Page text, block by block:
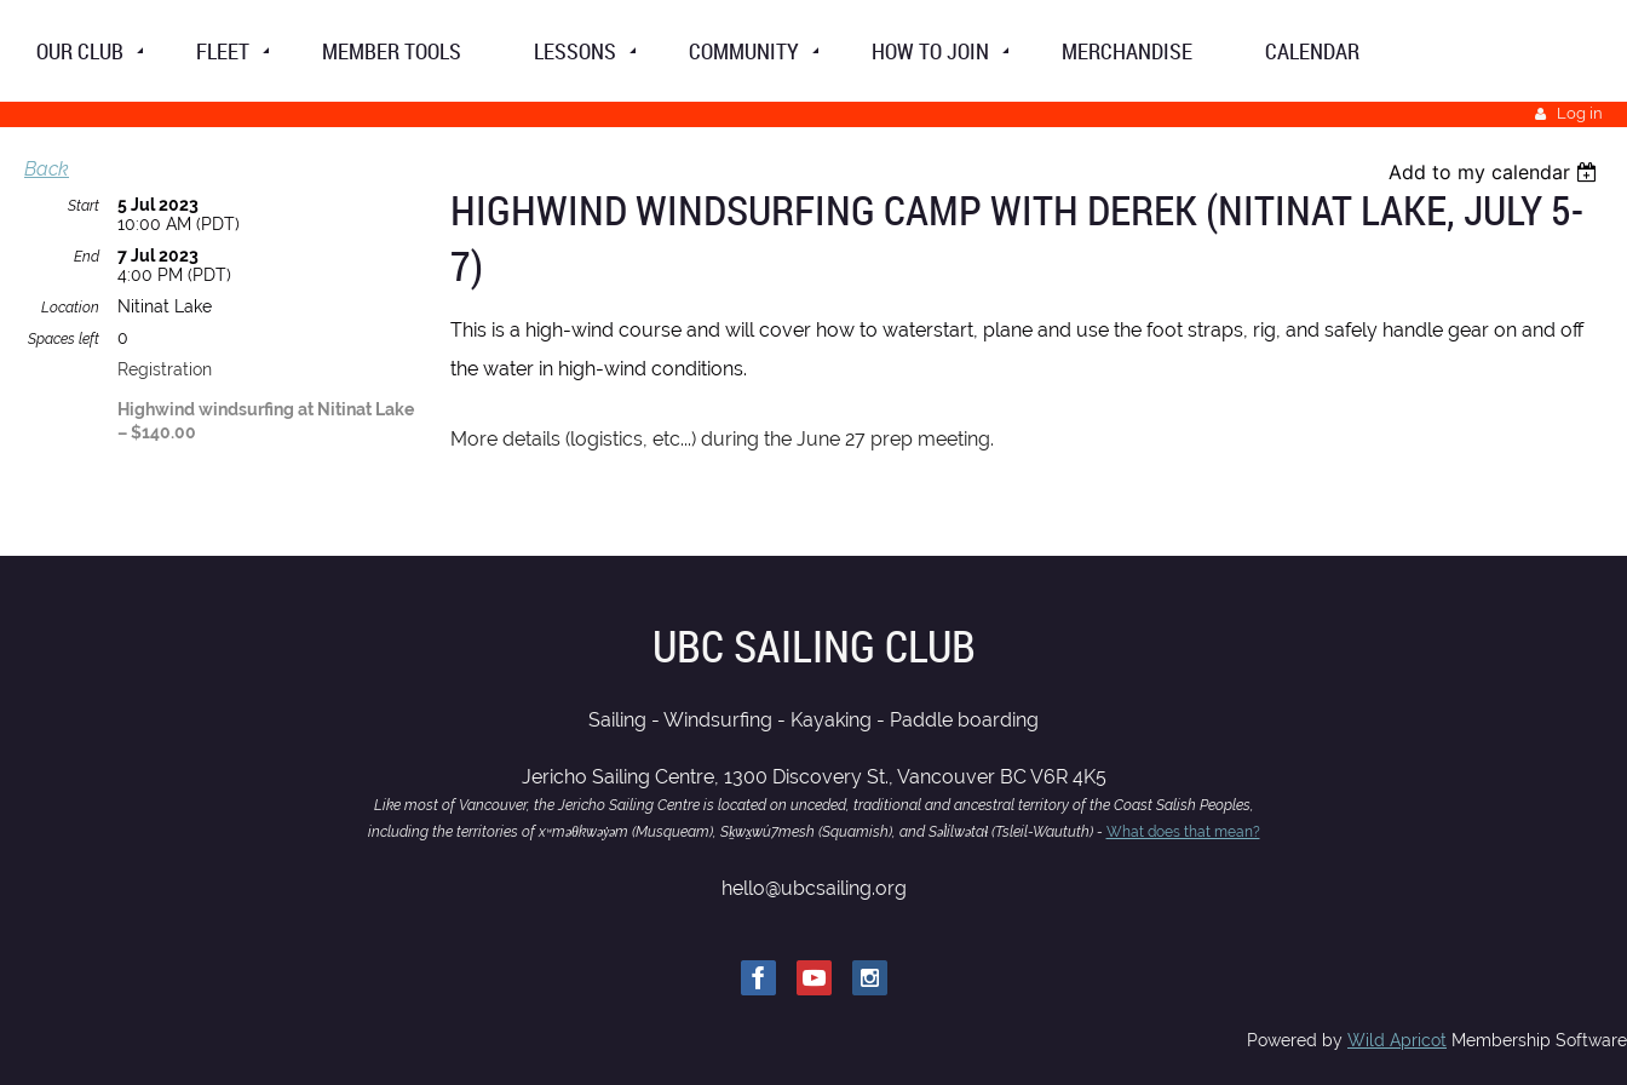
OUR CLUB FLEET MEMBER TOOLS LESSONS COMMUNITY HOW TO JOIN MERCHANDISE CALENDAR
Log in
Back Add to my calendar
HIGHWIND WINDSURFING CAMP WITH DEREK (NITINAT LAKE, JULY 5-
7)
Start
5 Jul 2023
10:00 AM (PDT)
End
7 Jul 2023
4:00 PM (PDT)
Location Nitinat Lake
Spaces left
0
Registration
Highwind windsurfing at Nitinat Lake
– $140.00
This is a high-wind course and willcover how to waterstart, plane and use the foot straps, rig, and safely handle gear on and off
the water in high-wind conditions.
More details (logistics, etc...) during the June 27 prep meeting.
UBC SAILING CLUB
Sailing - Windsurfing - Kayaking - Paddle boarding
Jericho Sailing Centre, 1300 Discovery St., Vancouver BC V6R 4K5
Like most of Vancouver, the Jericho Sailing Centre is located on unceded, traditional and ancestral territory of the Coast Salish Peoples,
including the territories of xʷməθkwəy̓əm (Musqueam), Sḵwx̱wú7mesh (Squamish), and Səl̓ílwətaɬ (Tsleil-Waututh) - What does that mean?
hello@ubcsailing.org
Powered by Wild Apricot Membership Software